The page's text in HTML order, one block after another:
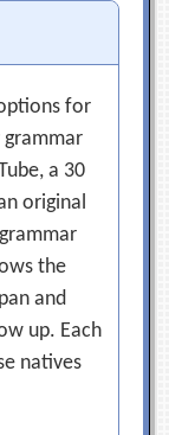
for
grammar
a 30
original
the
and
up. Each
natives